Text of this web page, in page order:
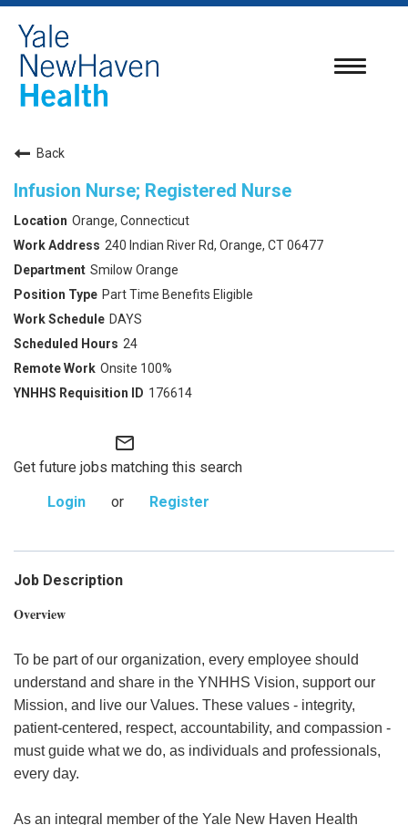
Toggle
Back
Infusion Nurse; Registered Nurse
Orange, Connecticut
240 Indian River Rd, Orange, CT 06477
Smilow Orange
Part Time Benefits Eligible
DAYS
24
Onsite 100%
176614
mail_outline
Get future jobs matching this search
Login
or Register
Job Description
Overview
To be part of our organization, every employee should
understand and share in the YNHHS Vision, support our
Mission, and live our Values. These values - integrity,
patient-centered, respect, accountability, and compassion -
must guide what we do, as individuals and professionals,
every day.
As an integral member of the Yale New Haven Health